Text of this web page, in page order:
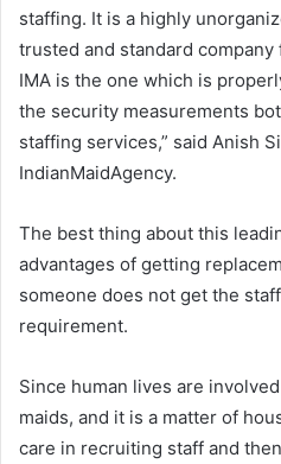
staffing. It is a highly
trusted and standard
IMA is the one which is
the security measurements
staffing services,” said Anish
IndianMaidAgency.
The best thing about this
advantages of getting
someone does not get the
requirement.
Since human lives are
maids, and it is a matter of
care in recruiting staff and